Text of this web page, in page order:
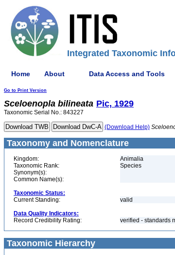
Integrated Taxonomic
Home About Data Access and Tools
Go to Print Version
Sceloenopla bilineata Pic, 1929
Taxonomic Serial No.: 843227
(Download Help)
Taxonomy and Nomenclature
Kingdom:
Animalia
Taxonomic Rank:
Species
Synonym(s):
Common Name(s):
Taxonomic Status:
Current Standing:
valid
Data Quality Indicators:
Record Credibility Rating:
verified - standards
Taxonomic Hierarchy